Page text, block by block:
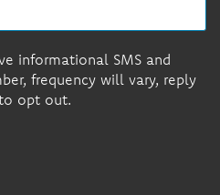
informational SMS and
frequency will vary, reply
to opt out.